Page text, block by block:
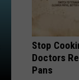
Stop
Doctors
Pans